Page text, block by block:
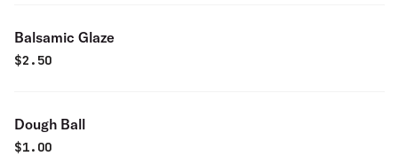
Balsamic Glaze
$2.50
Dough Ball
$1.00